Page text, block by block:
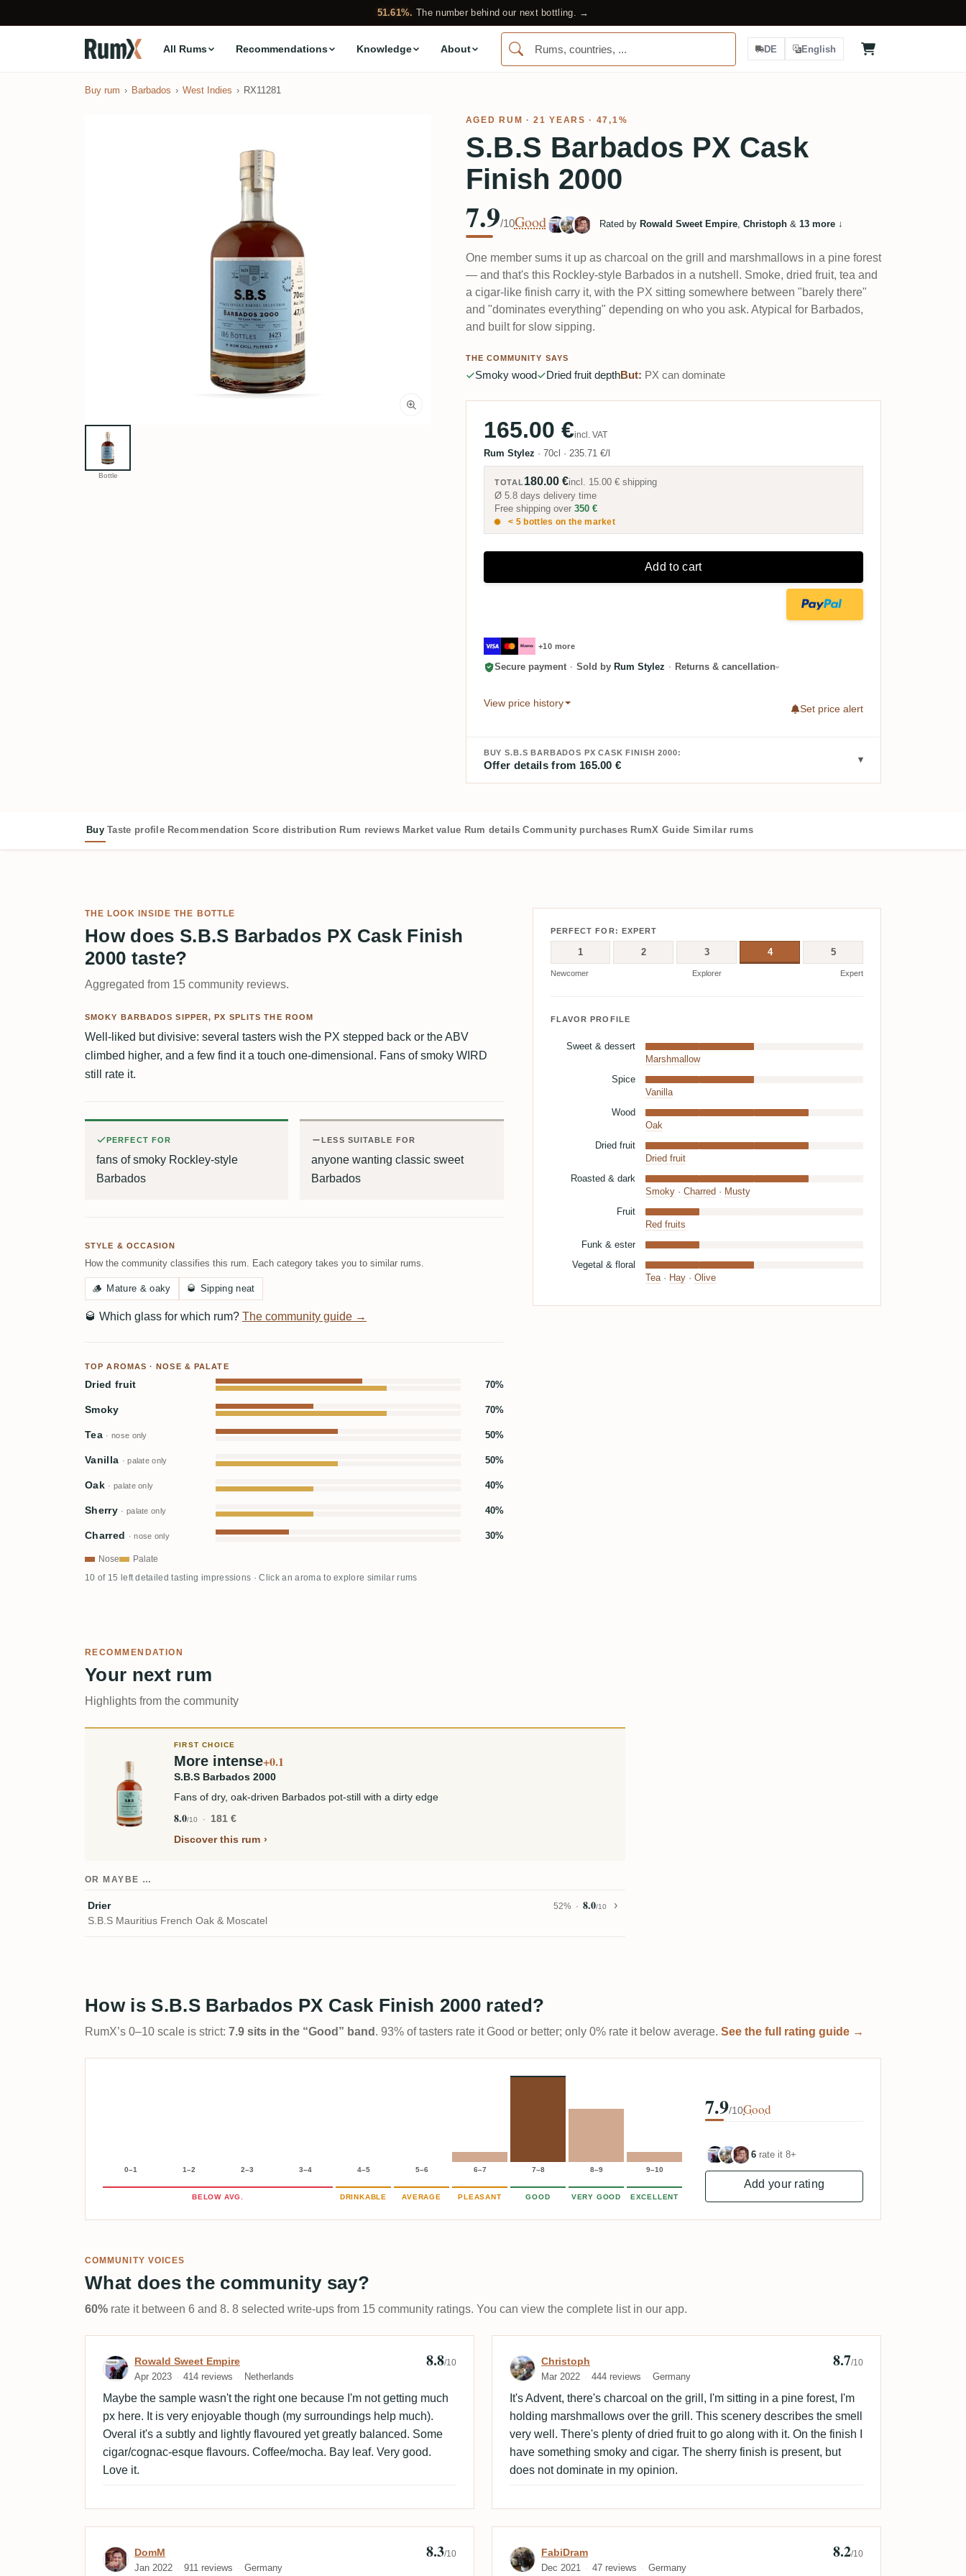
51.61%. The number behind our next bottling. →
All Rums Recommendations Knowledge About DE English
Buy rum Barbados West Indies RX11281
Bottle
AGED RUM · 21 YEARS · 47,1%
S.B.S Barbados PX Cask
Finish 2000
7.9/10Good Rated by Rowald Sweet Empire, Christoph& 13 more↓
One member sums it up as charcoal on the grill and marshmallows in a pine forest
— and that's this Rockley-style Barbados in a nutshell. Smoke, dried fruit, tea and
a cigar-like finish carry it, with the PX sitting somewhere between "barely there"
and "dominates everything" depending on who you ask. Atypical for Barbados,
and built for slow sipping.
THE COMMUNITY SAYS
Smoky wood Dried fruit depthBut: PX can dominate
165.00 €incl. VAT
Rum Stylez · 70cl · 235.71 €/l
TOTAL180.00 €incl. 15.00 € shipping
Ø 5.8 days delivery time
Free shipping over 350 €
< 5 bottles on the market
Add to cart
+10 more
Secure payment · Sold by Rum Stylez · Returns & cancellation
View price history
Set price alert
BUY S.B.S BARBADOS PX CASK FINISH 2000:
Offer details from 165.00 €
Buy Taste profile Recommendation Score distribution Rum reviews Market value Rum details Community purchases RumX Guide Similar rums
THE LOOK INSIDE THE BOTTLE
How does S.B.S Barbados PX Cask Finish
2000 taste?
Aggregated from 15 community reviews.
SMOKY BARBADOS SIPPER, PX SPLITS THE ROOM
Well-liked but divisive: several tasters wish the PX stepped back or the ABV
climbed higher, and a few find it a touch one-dimensional. Fans of smoky WIRD
still rate it.
PERFECT FOR
fans of smoky Rockley-style
Barbados
LESS SUITABLE FOR
anyone wanting classic sweet
Barbados
STYLE & OCCASION
How the community classifies this rum. Each category takes you to similar rums.
🪵 Mature & oaky 🥃 Sipping neat
🥃 Which glass for which rum? The community guide →
TOP AROMAS · NOSE & PALATE
Dried fruit 70%
Smoky 70%
Tea · nose only 50%
Vanilla · palate only 50%
Oak · palate only 40%
Sherry · palate only 40%
Charred · nose only 30%
Nose Palate
10 of 15 left detailed tasting impressions · Click an aroma to explore similar rums
PERFECT FOR: EXPERT
1 2 3 4 5
Newcomer Explorer Expert
FLAVOR PROFILE
Sweet & dessert
Marshmallow
Spice
Vanilla
Wood
Oak
Dried fruit
Dried fruit
Roasted & dark
Smoky· Charred · Musty
Fruit
Red fruits
Funk & ester
Vegetal & floral
Tea· Hay· Olive
RECOMMENDATION
Your next rum
Highlights from the community
FIRST CHOICE
More intense+0.1
S.B.S Barbados 2000
Fans of dry, oak-driven Barbados pot-still with a dirty edge
8.0/10
181 €
Discover this rum
OR MAYBE …
Drier 52% 8.0/10
S.B.S Mauritius French Oak & Moscatel
How is S.B.S Barbados PX Cask Finish 2000 rated?
RumX’s 0–10 scale is strict: 7.9 sits in the “Good” band . 93% of tasters rate it Good or better; only 0% rate it below average. See the full rating guide →
0–1 1–2 2–3 3–4 4–5 5–6 6–7 7–8 8–9 9–10
BELOW AVG. DRINKABLE AVERAGE PLEASANT GOOD VERY GOOD EXCELLENT
7.9/10Good
6 rate it 8+
Add your rating
COMMUNITY VOICES
What does the community say?
60% rate it between 6 and 8. 8 selected write-ups from 15 community ratings. You can view the complete list in our app.
Review by Rowald Sweet Empire
Rowald Sweet Empire
Apr 2023 414 reviews Netherlands
8.8/10
Maybe the sample wasn't the right one because I'm not getting much
px here. It is very enjoyable though (my surroundings help much).
Overal it's a subtly and lightly flavoured yet greatly balanced. Some
cigar/cognac-esque flavours. Coffee/mocha. Bay leaf. Very good.
Love it.
Review by Christoph
Christoph
Mar 2022 444 reviews Germany
8.7/10
It's Advent, there's charcoal on the grill, I'm sitting in a pine forest, I'm
holding marshmallows over the grill. This scenery describes the smell
very well. There's plenty of dried fruit to go along with it. On the finish I
have something smoky and cigar. The sherry finish is present, but
does not dominate in my opinion.
Review by DomM
DomM
Jan 2022 911 reviews Germany
8.3/10 Review by FabiDram
FabiDram
Dec 2021 47 reviews Germany
8.2/10